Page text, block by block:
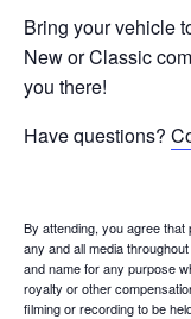
Bring your vehicle
New or Classic
you there!
Have questions?
By attending, you agree
any and all media
and name for any purpose
royalty or other
filming or recording to be